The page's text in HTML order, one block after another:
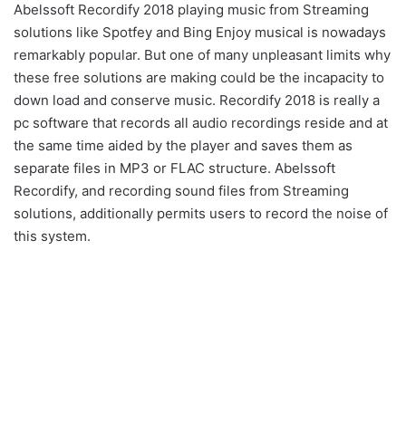
Abelssoft Recordify 2018 playing music from Streaming
solutions like Spotfey and Bing Enjoy musical is nowadays
remarkably popular. But one of many unpleasant limits why
these free solutions are making could be the incapacity to
down load and conserve music. Recordify 2018 is really a
pc software that records all audio recordings reside and at
the same time aided by the player and saves them as
separate files in MP3 or FLAC structure. Abelssoft
Recordify, and recording sound files from Streaming
solutions, additionally permits users to record the noise of
this system.